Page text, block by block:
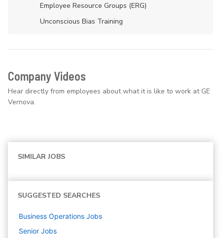
Employee Resource Groups (ERG)
Unconscious Bias Training
Company Videos
Hear directly from employees about what it is like to work at GE
Vernova.
SIMILAR JOBS
SUGGESTED SEARCHES
Business Operations Jobs
Senior Jobs